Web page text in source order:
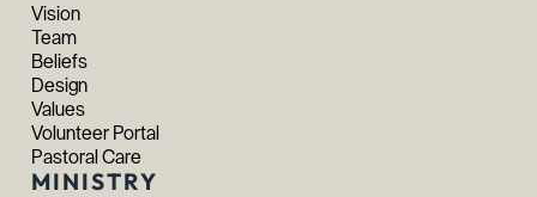
Vision
Team
Beliefs
Design
Values
Volunteer Portal
Pastoral Care
MINISTRY